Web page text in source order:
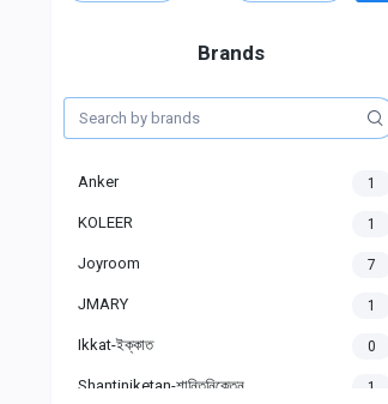
Brands
Anker 1
KOLEER 1
Joyroom 7
JMARY 1
Ikkat-ইক্কাত 0
Shantiniketan-শান্তিনিকেতন 1